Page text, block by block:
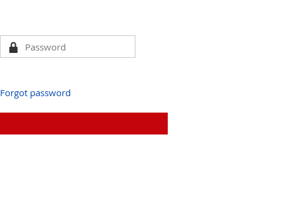
Forgot password